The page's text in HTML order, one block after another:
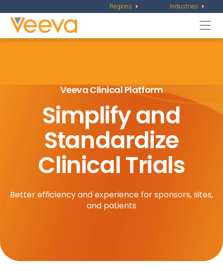
Regions Industries
Veeva Clinical Platform
Simplify and
Standardize
Clinical Trials
Better efficiency and experience for sponsors, sites,
and patients